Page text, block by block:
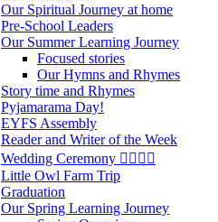
Our Spiritual Journey at home
Pre-School Leaders
Our Summer Learning Journey
Focused stories
Our Hymns and Rhymes
Story time and Rhymes
Pyjamarama Day!
EYFS Assembly
Reader and Writer of the Week
Wedding Ceremony 👰‍♀️🤵‍♂️
Little Owl Farm Trip
Graduation
Our Spring Learning Journey